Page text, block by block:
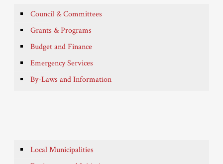
Council & Committees
Grants & Programs
Budget and Finance
Emergency Services
By-Laws and Information
Local Municipalities